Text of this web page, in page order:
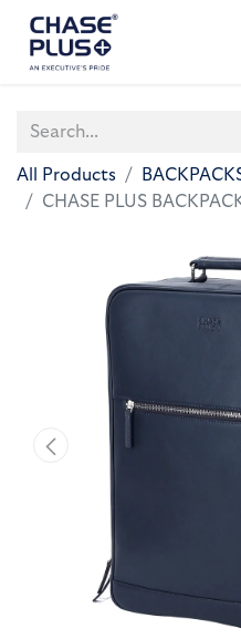
All Products
CHASE PLUS